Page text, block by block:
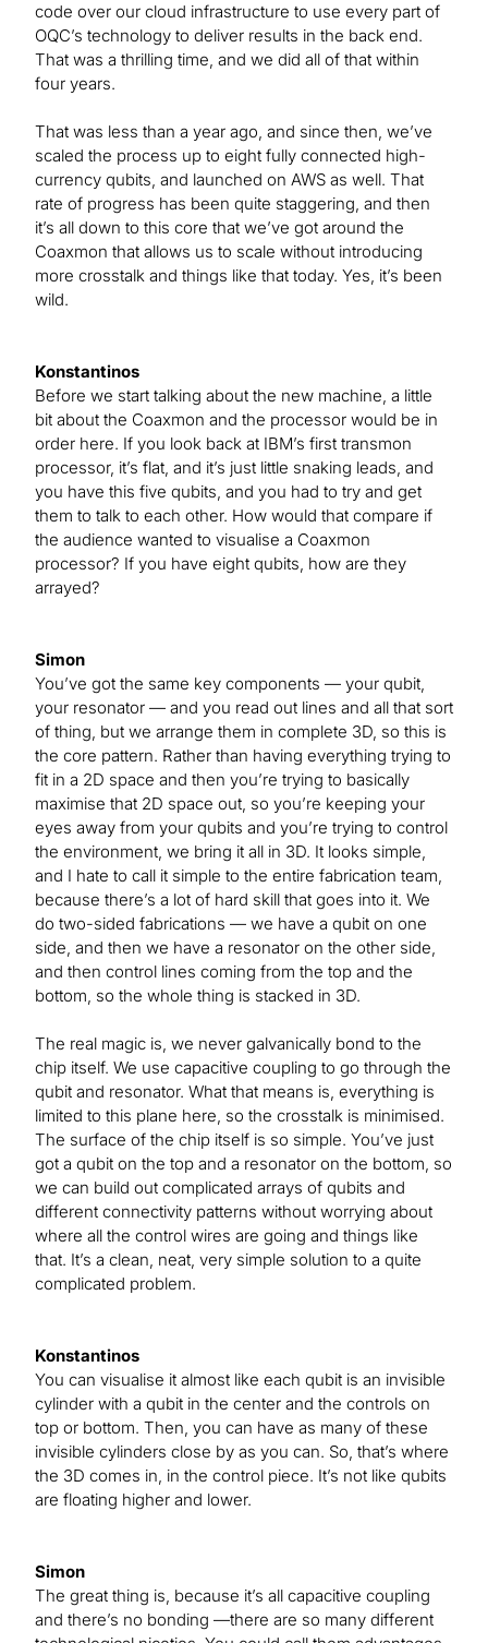
code over our cloud infrastructure to use every part of
OQC’s technology to deliver results in the back end.
That was a thrilling time, and we did all of that within
four years.
That was less than a year ago, and since then, we’ve
scaled the process up to eight fully connected high-
currency qubits, and launched on AWS as well. That
rate of progress has been quite staggering, and then
it’s all down to this core that we’ve got around the
Coaxmon that allows us to scale without introducing
more crosstalk and things like that today. Yes, it’s been
wild.
Konstantinos
Before we start talking about the new machine, a little
bit about the Coaxmon and the processor would be in
order here. If you look back at IBM’s first transmon
processor, it’s flat, and it’s just little snaking leads, and
you have this five qubits, and you had to try and get
them to talk to each other. How would that compare if
the audience wanted to visualise a Coaxmon
processor? If you have eight qubits, how are they
arrayed?
Simon
You’ve got the same key components — your qubit,
your resonator — and you read out lines and all that sort
of thing, but we arrange them in complete 3D, so this is
the core pattern. Rather than having everything trying to
fit in a 2D space and then you’re trying to basically
maximise that 2D space out, so you’re keeping your
eyes away from your qubits and you’re trying to control
the environment, we bring it all in 3D. It looks simple,
and I hate to call it simple to the entire fabrication team,
because there’s a lot of hard skill that goes into it. We
do two-sided fabrications — we have a qubit on one
side, and then we have a resonator on the other side,
and then control lines coming from the top and the
bottom, so the whole thing is stacked in 3D.
The real magic is, we never galvanically bond to the
chip itself. We use capacitive coupling to go through the
qubit and resonator. What that means is, everything is
limited to this plane here, so the crosstalk is minimised.
The surface of the chip itself is so simple. You’ve just
got a qubit on the top and a resonator on the bottom, so
we can build out complicated arrays of qubits and
different connectivity patterns without worrying about
where all the control wires are going and things like
that. It’s a clean, neat, very simple solution to a quite
complicated problem.
Konstantinos
You can visualise it almost like each qubit is an invisible
cylinder with a qubit in the center and the controls on
top or bottom. Then, you can have as many of these
invisible cylinders close by as you can. So, that’s where
the 3D comes in, in the control piece. It’s not like qubits
are floating higher and lower.
Simon
The great thing is, because it’s all capacitive coupling
and there’s no bonding —there are so many different